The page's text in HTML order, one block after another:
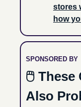
stores
how
SPONSORED BY
🖱 These
Also